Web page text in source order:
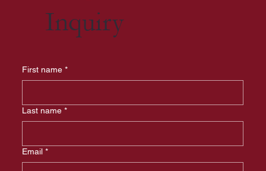
Inquiry
First name *
Last name *
Email *